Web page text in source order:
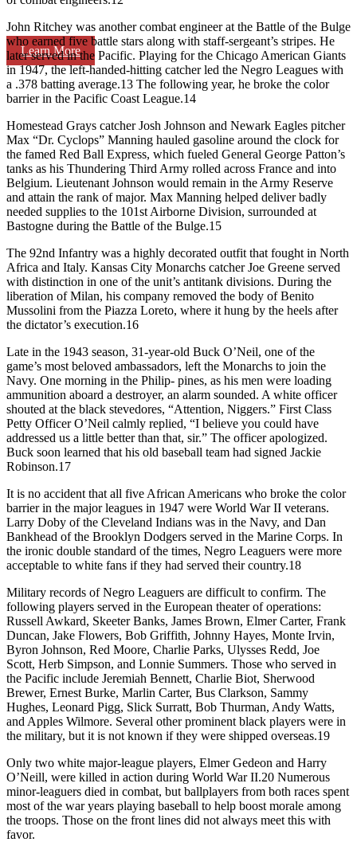
Learn More
John Ritchey was another combat engineer at the Battle of the Bulge
who earned five battle stars along with staff-sergeant’s stripes. He
later served in the Pacific. Playing for the Chicago American Giants
in 1947, the left-handed-hitting catcher led the Negro Leagues with
a .378 batting average.13 The following year, he broke the color
barrier in the Pacific Coast League.14
Homestead Grays catcher Josh Johnson and Newark Eagles pitcher
Max “Dr. Cyclops” Manning hauled gasoline around the clock for
the famed Red Ball Express, which fueled General George Patton’s
tanks as his Thundering Third Army rolled across France and into
Belgium. Lieutenant Johnson would remain in the Army Reserve
and attain the rank of major. Max Manning helped deliver badly
needed supplies to the 101st Airborne Division, surrounded at
Bastogne during the Battle of the Bulge.15
The 92nd Infantry was a highly decorated outfit that fought in North
Africa and Italy. Kansas City Monarchs catcher Joe Greene served
with distinction in one of the unit’s antitank divisions. During the
liberation of Milan, his company removed the body of Benito
Mussolini from the Piazza Loreto, where it hung by the heels after
the dictator’s execution.16
Late in the 1943 season, 31-year-old Buck O’Neil, one of the
game’s most beloved ambassadors, left the Monarchs to join the
Navy. One morning in the Philip- pines, as his men were loading
ammunition aboard a destroyer, an alarm sounded. A white officer
shouted at the black stevedores, “Attention, Niggers.” First Class
Petty Officer O’Neil calmly replied, “I believe you could have
addressed us a little better than that, sir.” The officer apologized.
Buck soon learned that his old baseball team had signed Jackie
Robinson.17
It is no accident that all five African Americans who broke the color
barrier in the major leagues in 1947 were World War II veterans.
Larry Doby of the Cleveland Indians was in the Navy, and Dan
Bankhead of the Brooklyn Dodgers served in the Marine Corps. In
the ironic double standard of the times, Negro Leaguers were more
acceptable to white fans if they had served their country.18
Military records of Negro Leaguers are difficult to confirm. The
following players served in the European theater of operations:
Russell Awkard, Skeeter Banks, James Brown, Elmer Carter, Frank
Duncan, Jake Flowers, Bob Griffith, Johnny Hayes, Monte Irvin,
Byron Johnson, Red Moore, Charlie Parks, Ulysses Redd, Joe
Scott, Herb Simpson, and Lonnie Summers. Those who served in
the Pacific include Jeremiah Bennett, Charlie Biot, Sherwood
Brewer, Ernest Burke, Marlin Carter, Bus Clarkson, Sammy
Hughes, Leonard Pigg, Slick Surratt, Bob Thurman, Andy Watts,
and Apples Wilmore. Several other prominent black players were in
the military, but it is not known if they were shipped overseas.19
Only two white major-league players, Elmer Gedeon and Harry
O’Neill, were killed in action during World War II.20 Numerous
minor-leaguers died in combat, but ballplayers from both races spent
most of the war years playing baseball to help boost morale among
the troops. Those on the front lines did not always meet this with
favor.